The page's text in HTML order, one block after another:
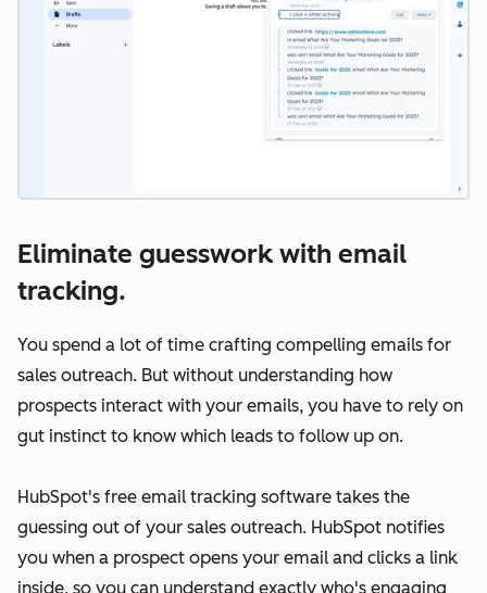
Eliminate guesswork with email
tracking.
You spend a lot of time crafting compelling emails for
sales outreach. But without understanding how
prospects interact with your emails, you have to rely on
gut instinct to know which leads to follow up on.
HubSpot's free email tracking software takes the
guessing out of your sales outreach. HubSpot notifies
you when a prospect opens your email and clicks a link
inside, so you can understand exactly who's engaging